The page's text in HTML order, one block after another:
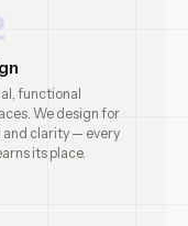
functional
We design for
and clarity — every
its place.